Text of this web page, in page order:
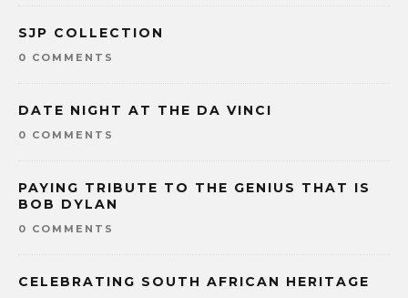
SJP COLLECTION
0 COMMENTS
DATE NIGHT AT THE DA VINCI
0 COMMENTS
PAYING TRIBUTE TO THE GENIUS THAT IS
BOB DYLAN
0 COMMENTS
CELEBRATING SOUTH AFRICAN HERITAGE